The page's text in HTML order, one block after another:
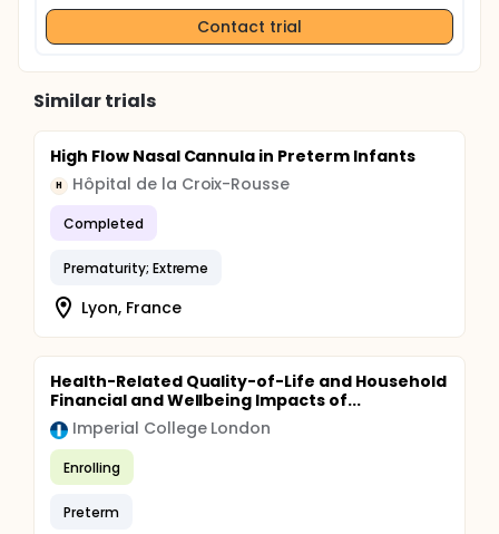
Contact trial
Similar trials
High Flow Nasal Cannula in Preterm Infants
H Hôpital de la Croix-Rousse
Completed
Prematurity; Extreme
Lyon, France
Health-Related Quality-of-Life and Household
Financial and Wellbeing Impacts of...
Imperial College London
Enrolling
Preterm